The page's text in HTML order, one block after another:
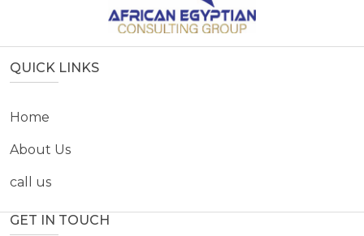
QUICK LINKS
Home
About Us
call us
GET IN TOUCH